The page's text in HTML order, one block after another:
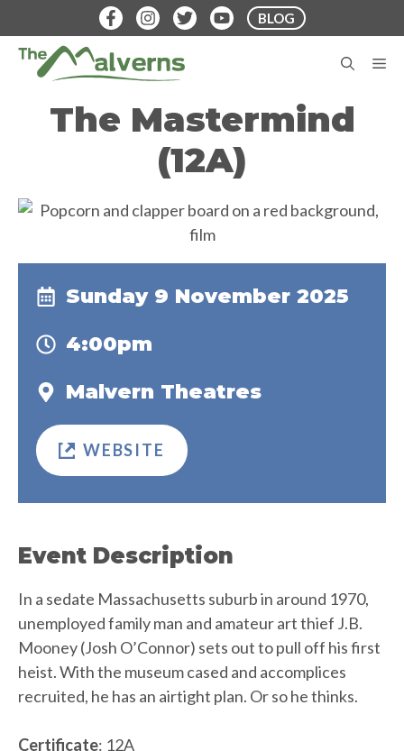
to
content
BLOG
The Mastermind
(12A)
Event Description
In a sedate Massachusetts suburb in around 1970,
unemployed family man and amateur art thief J.B.
Mooney (Josh O’Connor) sets out to pull off his first
heist. With the museum cased and accomplices
recruited, he has an airtight plan. Or so he thinks.
Certificate: 12A
Sunday 9 November 2025
4:00pm
Malvern Theatres
WEBSITE